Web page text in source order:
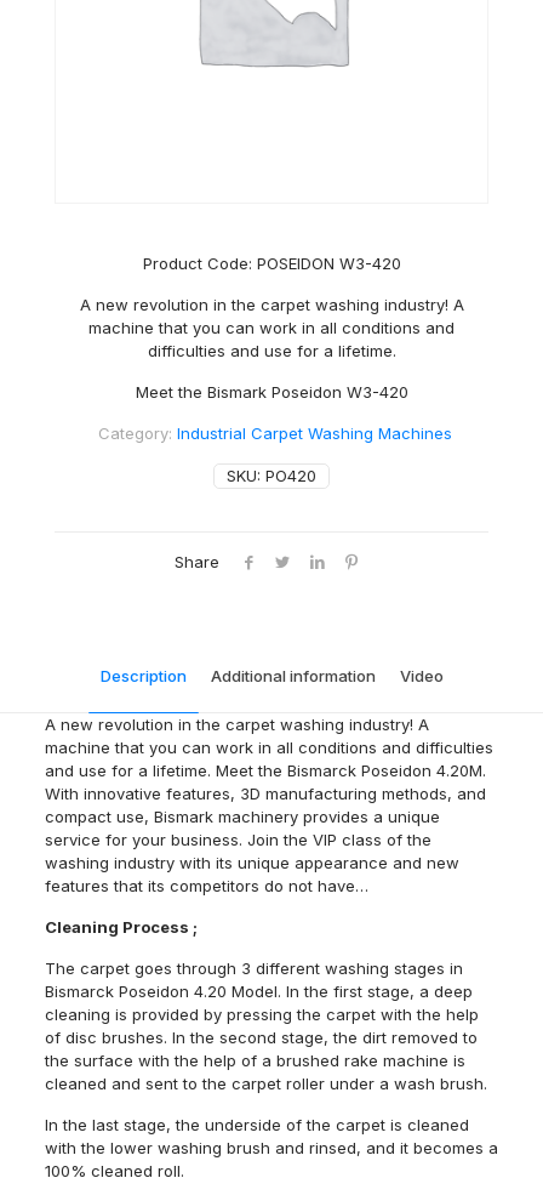
Product Code: POSEIDON W3-420
A new revolution in the carpet washing industry! A
machine that you can work in all conditions and
difficulties and use for a lifetime.
Meet the Bismark Poseidon W3-420
SKU: PO420
Category: Industrial Carpet Washing Machines
Share
Description Additional information Video
A new revolution in the carpet washing industry! A
machine that you can work in all conditions and difficulties
and use for a lifetime. Meet the Bismarck Poseidon 4.20M.
With innovative features, 3D manufacturing methods, and
compact use, Bismark machinery provides a unique
service for your business. Join the VIP class of the
washing industry with its unique appearance and new
features that its competitors do not have…
Cleaning Process ;
The carpet goes through 3 different washing stages in
Bismarck Poseidon 4.20 Model. In the first stage, a deep
cleaning is provided by pressing the carpet with the help
of disc brushes. In the second stage, the dirt removed to
the surface with the help of a brushed rake machine is
cleaned and sent to the carpet roller under a wash brush.
In the last stage, the underside of the carpet is cleaned
with the lower washing brush and rinsed, and it becomes a
100% cleaned roll.